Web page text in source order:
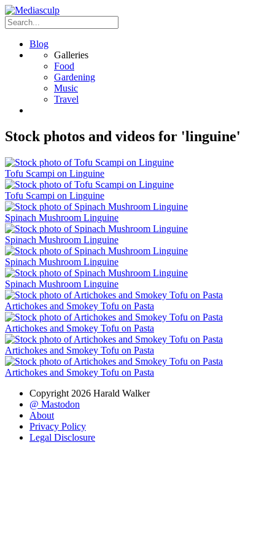
Blog
Galleries
Food
Gardening
Music
Travel
Stock photos and videos for 'linguine'
Tofu Scampi on Linguine
Tofu Scampi on Linguine
Spinach Mushroom Linguine
Spinach Mushroom Linguine
Spinach Mushroom Linguine
Spinach Mushroom Linguine
Artichokes and Smokey Tofu on Pasta
Artichokes and Smokey Tofu on Pasta
Artichokes and Smokey Tofu on Pasta
Artichokes and Smokey Tofu on Pasta
Copyright 2026 Harald Walker
@ Mastodon
About
Privacy Policy
Legal Disclosure